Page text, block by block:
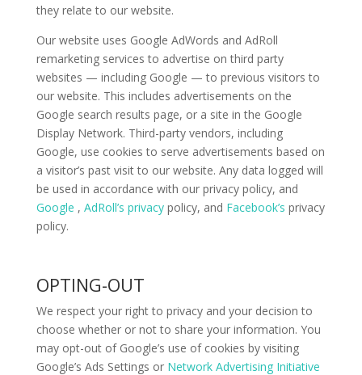
they relate to our website.
Our website uses Google AdWords and AdRoll
remarketing services to advertise on third party
websites — including Google — to previous visitors to
our website. This includes advertisements on the
Google search results page, or a site in the Google
Display Network. Third-party vendors, including
Google, use cookies to serve advertisements based on
a visitor’s past visit to our website. Any data logged will
be used in accordance with our privacy policy, and
Google , AdRoll’s privacy policy, and Facebook’s privacy
policy.
OPTING-OUT
We respect your right to privacy and your decision to
choose whether or not to share your information. You
may opt-out of Google’s use of cookies by visiting
Google’s Ads Settings or Network Advertising Initiative